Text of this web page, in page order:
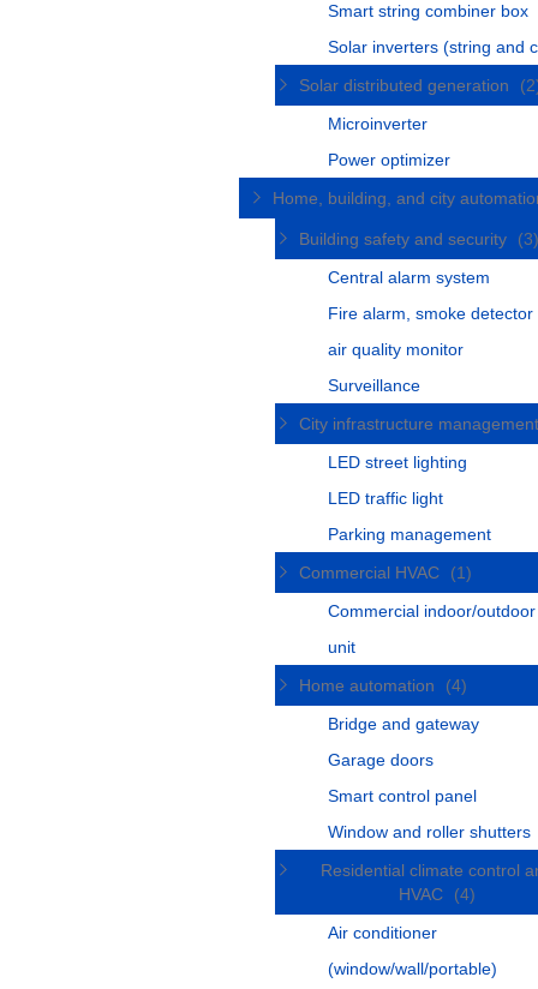
Smart string combiner box
Solar inverters (string and
Solar distributed generation
Microinverter
Power optimizer
Home, building, and city
Building safety and security
Central alarm system
Fire alarm, smoke detector
air quality monitor
Surveillance
City infrastructure
LED street lighting
LED traffic light
Parking management
Commercial HVAC
(1)
Commercial indoor/outdoor
unit
Home automation
(4)
Bridge and gateway
Garage doors
Smart control panel
Window and roller shutters
Residential climate control
HVAC
(4)
Air conditioner
(window/wall/portable)